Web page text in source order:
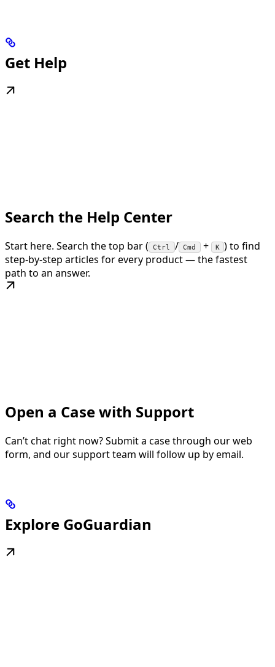
Get Help
Search the Help Center
Start here. Search the top bar ( Ctrl / Cmd + K ) to find
step-by-step articles for every product — the fastest
path to an answer.
Open a Case with Support
Can’t chat right now? Submit a case through our web
form, and our support team will follow up by email.
Explore GoGuardian